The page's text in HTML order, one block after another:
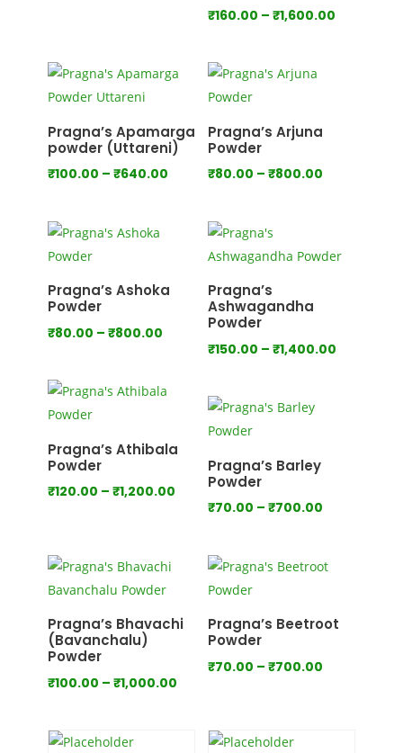
₹1,000.00
₹160.00 – ₹1,600.00Price
Pragna’s Apamarga
powder (Uttareni)
₹100.00 – ₹640.00Price
₹100.00
through
₹640.00
Pragna’s Arjuna
Powder
₹80.00 – ₹800.00Price
₹800.00
Pragna’s Ashoka
Powder
₹80.00 – ₹800.00Price
through
Pragna’s
Ashwagandha
Powder
₹150.00 – ₹1,400.00Price
Pragna’s Athibala
Powder
₹120.00 – ₹1,200.00Price
range:
through
Pragna’s Barley
Powder
₹70.00 – ₹700.00Price
through
Pragna’s Bhavachi
(Bavanchalu)
Powder
₹100.00 – ₹1,000.00Price
₹100.00
through
Pragna’s Beetroot
Powder
₹70.00 – ₹700.00Price